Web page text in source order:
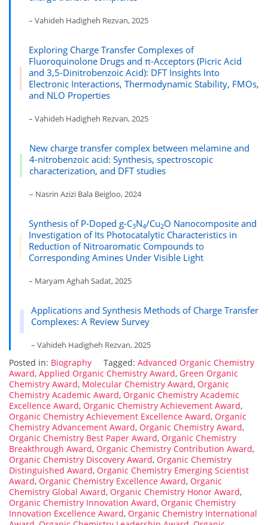
– Vahideh Hadigheh Rezvan, 2025
Exploring Charge Transfer Complexes of
Fluoroquinolone Drugs and π-Acceptors (Picric Acid
and 3,5-Dinitrobenzoic Acid): DFT Insights Into
Electronic Interactions, Thermodynamic Stability, FMOs,
and NLO Properties
– Vahideh Hadigheh Rezvan, 2025
New charge transfer complex between melamine and
4-nitrobenzoic acid: Synthesis, spectroscopic
characterization, and DFT studies
– Nasrin Azizi Bala Beigloo, 2024
Synthesis of P-Doped g-C3N4/Cu2O Nanocomposite and
Investigation of Its Photocatalytic Characteristics in
Reduction of Nitroaromatic Compounds to
Corresponding Amines Under Visible Light
– Maryam Aghah Sadat, 2025
Applications and Synthesis Methods of Charge Transfer
Complexes: A Review Survey
– Vahideh Hadigheh Rezvan, 2025
Posted in: Biography Tagged: Advanced Organic Chemistry
Award, Applied Organic Chemistry Award, Green Organic
Chemistry Award, Molecular Chemistry Award, Organic
Chemistry Academic Award, Organic Chemistry Academic
Excellence Award, Organic Chemistry Achievement Award,
Organic Chemistry Achievement Excellence Award, Organic
Chemistry Advancement Award, Organic Chemistry Award,
Organic Chemistry Best Paper Award, Organic Chemistry
Breakthrough Award, Organic Chemistry Contribution Award,
Organic Chemistry Discovery Award, Organic Chemistry
Distinguished Award, Organic Chemistry Emerging Scientist
Award, Organic Chemistry Excellence Award, Organic
Chemistry Global Award, Organic Chemistry Honor Award,
Organic Chemistry Innovation Award, Organic Chemistry
Innovation Excellence Award, Organic Chemistry International